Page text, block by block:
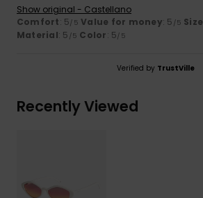
Show original - Castellano
Comfort: 5/5 Value for money: 5 /5 Size
Material: 5 /5 Color: 5/5
Verified by TrustVille
Recently Viewed